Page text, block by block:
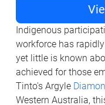
Indigenous
workforce has
yet little is known
achieved for those
Tinto's Argyle
Western Australia,